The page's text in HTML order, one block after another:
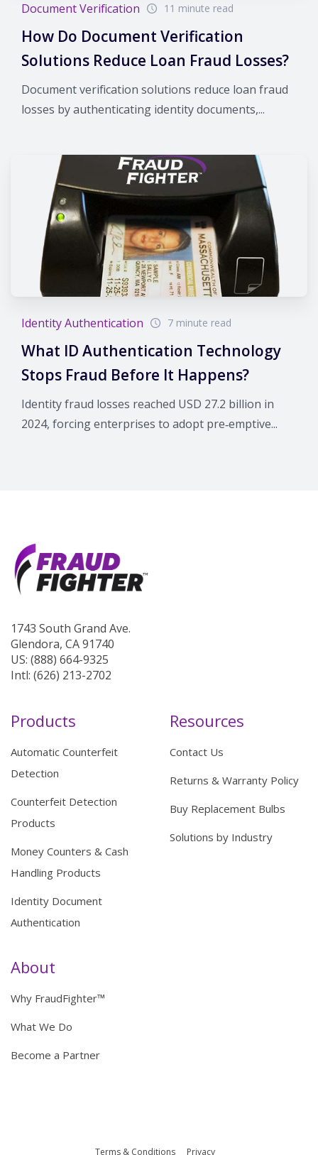
Document Verification 11 minute read
How Do Document Verification
Solutions Reduce Loan Fraud Losses?
Document verification solutions reduce loan fraud
losses by authenticating identity documents,...
Identity Authentication 7 minute read
What ID Authentication Technology
Stops Fraud Before It Happens?
Identity fraud losses reached USD 27.2 billion in
2024, forcing enterprises to adopt pre‑emptive...
1743 South Grand Ave.
Glendora, CA 91740
US: (888) 664-9325
Intl: (626) 213-2702
Products
Automatic Counterfeit
Detection
Counterfeit Detection
Products
Money Counters & Cash
Handling Products
Identity Document
Authentication
Resources
Contact Us
Returns & Warranty Policy
Buy Replacement Bulbs
Solutions by Industry
About
Why FraudFighter™
What We Do
Become a Partner
Terms & Conditions Privacy